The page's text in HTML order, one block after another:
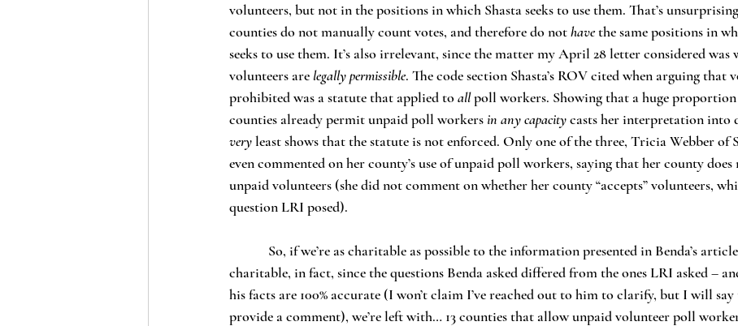
volunteers, but not in the positions in which Shasta seeks to use them. That’s
counties do not manually count votes, and therefore do not have the same positions in
seeks to use them. It’s also irrelevant, since the matter my April 28 letter considered was
volunteers are legally permissible. The code section Shasta’s ROV cited when arguing that
prohibited was a statute that applied to all poll workers. Showing that a huge
counties already permit unpaid poll workers in any capacity casts her interpretation into
very least shows that the statute is not enforced. Only one of the three, Tricia Webber of
even commented on her county’s use of unpaid poll workers, saying that her county does
unpaid volunteers (she did not comment on whether her county “accepts” volunteers,
question LRI posed).
charitable, in fact, since the questions Benda asked differed from the ones LRI asked –
his facts are 100% accurate (I won’t claim I’ve reached out to him to clarify, but I will
provide a comment), we’re left with… 13 counties that allow unpaid volunteer poll